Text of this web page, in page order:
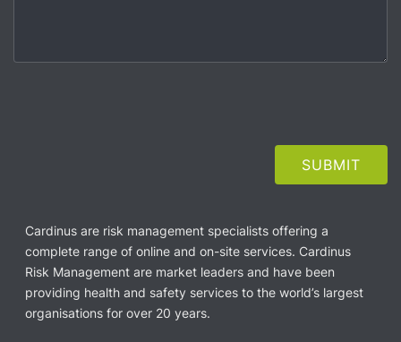
Cardinus are risk management specialists offering a
complete range of online and on-site services. Cardinus
Risk Management are market leaders and have been
providing health and safety services to the world’s largest
organisations for over 20 years.